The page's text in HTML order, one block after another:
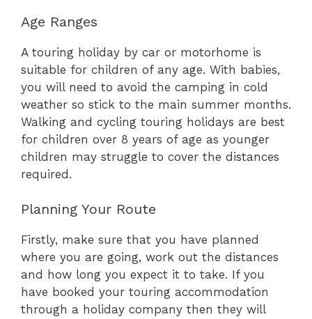
Age Ranges
A touring holiday by car or motorhome is
suitable for children of any age. With babies,
you will need to avoid the camping in cold
weather so stick to the main summer months.
Walking and cycling touring holidays are best
for children over 8 years of age as younger
children may struggle to cover the distances
required.
Planning Your Route
Firstly, make sure that you have planned
where you are going, work out the distances
and how long you expect it to take. If you
have booked your touring accommodation
through a holiday company then they will